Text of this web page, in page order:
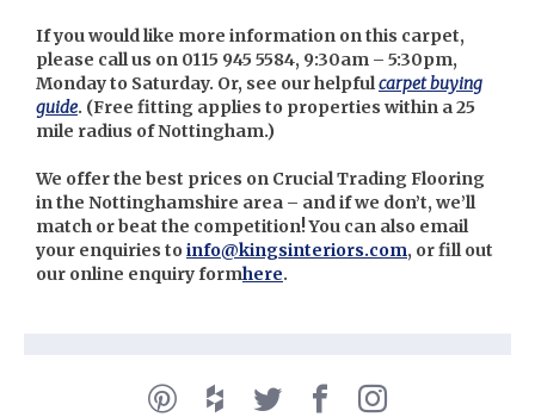
If you would like more information on this carpet,
please call us on 0115 945 5584, 9:30am – 5:30pm,
Monday to Saturday. Or, see our helpfulcarpet buying
guide. (Free fitting applies to properties within a 25
mile radius of Nottingham.)
We offer the best prices on Crucial Trading Flooring
in the Nottinghamshire area – and if we don’t, we’ll
match or beat the competition! You can also email
your enquiries to info@kingsinteriors.com, or fill out
our online enquiry formhere.